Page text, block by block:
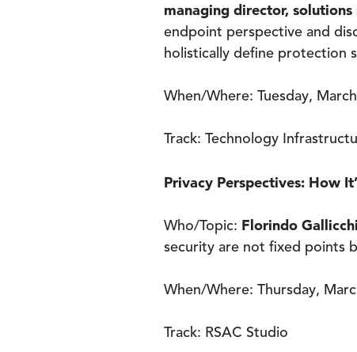
managing director,
endpoint perspective and
holistically define protection
When/Where: Tuesday,
Track: Technology
Privacy Perspectives: How
Who/Topic: Florindo
security are not fixed points
When/Where: Thursday,
Track: RSAC Studio